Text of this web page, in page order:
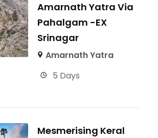
Amarnath Yatra Via
Pahalgam -EX
Srinagar
Amarnath Yatra
5 Days
Mesmerising Keral